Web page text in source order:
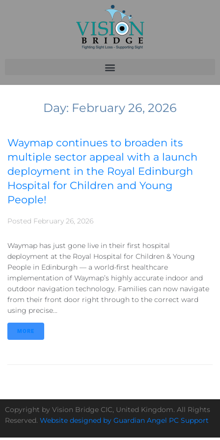
Day: February 26, 2026
Waymap continues to broaden its
multiple sector appeal with a launch
deployment in the Royal Edinburgh
Hospital for Children and Young
People!
Posted February 26, 2026
Waymap has just gone live in their first hospital
deployment at the Royal Hospital for Children & Young
People in Edinburgh — a world-first healthcare
implementation of Waymap’s highly accurate indoor and
outdoor navigation technology. Families can now navigate
from their front door right through to the correct ward
using precise...
MORE
Copyright by Vision Bridge CIC, United Kingdom. All Rights
Reserved. Website designed by Guardian Angel PC Support